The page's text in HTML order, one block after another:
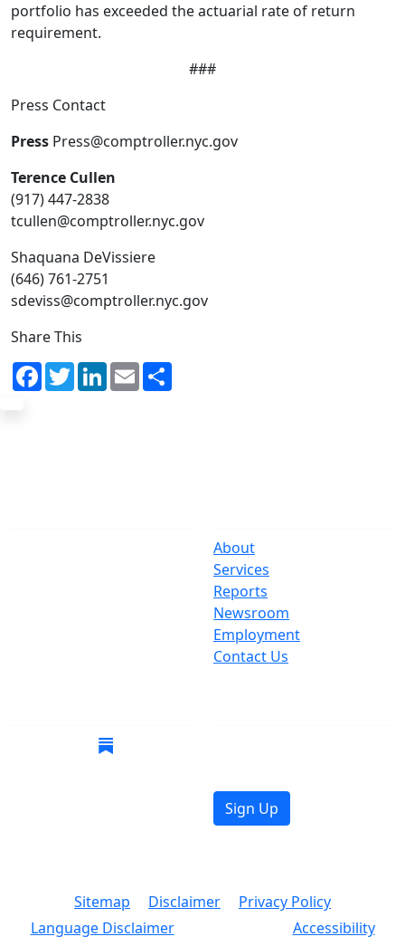
portfolio has exceeded the actuarial rate of return
requirement.
###
Press Contact
Press Press@comptroller.nyc.gov
Terence Cullen
(917) 447-2838
tcullen@comptroller.nyc.gov
Shaquana DeVissiere
(646) 761-2751
sdeviss@comptroller.nyc.gov
Share This
Facebook
TwitterLinkedIn
Email
About
Services
Reports
Newsroom
Employment
Contact Us
Sign Up
Sitemap
Disclaimer
Privacy Policy
Language Disclaimer
Accessibility